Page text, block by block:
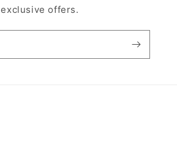
exclusive offers.